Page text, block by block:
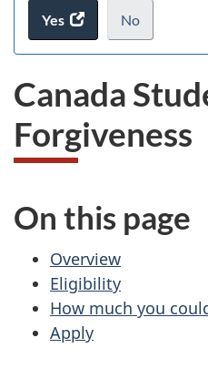
Yes
access
the
survey.
No
I
not
want
take
.
Canada
Forgiveness
On this page
Overview
Eligibility
How much you
Apply